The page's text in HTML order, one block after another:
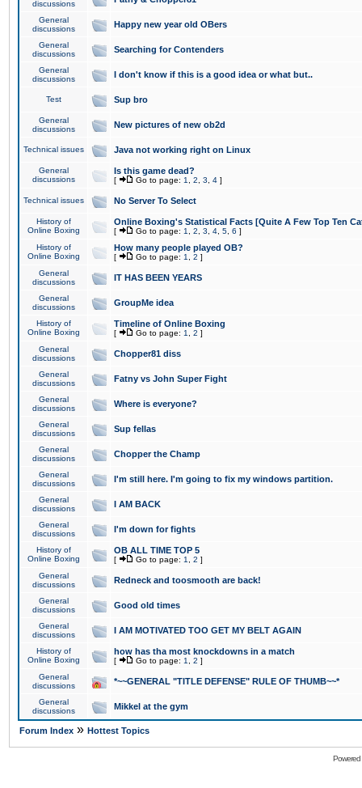
discussions
General
discussions
Happy new year old OBers
General
discussions
Searching for Contenders
General
discussions
I don't know if this is a good idea or what but..
Test Sup bro
General
discussions
New pictures of new ob2d
Technical issues Java not working right on Linux
General
discussions
Is this game dead?
[ Go to page: 1 2 3 4 ]
Technical issues No Server To Select
History of
Online Boxing
Online Boxing's Statistical Facts [Quite A Few Top Ten
[ Go to page: 1 2 3 4 5 6 ]
History of
Online Boxing
How many people played OB?
[ Go to page: 1 2 ]
General
discussions
IT HAS BEEN YEARS
General
discussions
GroupMe idea
History of
Online Boxing
Timeline of Online Boxing
[ Go to page: 1 2 ]
General
discussions
Chopper81 diss
General
discussions
Fatny vs John Super Fight
General
discussions
Where is everyone?
General
discussions
Sup fellas
General
discussions
Chopper the Champ
General
discussions
I'm still here. I'm going to fix my windows partition.
General
discussions
I AM BACK
General
discussions
I'm down for fights
History of
Online Boxing
OB ALL TIME TOP 5
[ Go to page: 1 2 ]
General
discussions
Redneck and toosmooth are back!
General
discussions
Good old times
General
discussions
I AM MOTIVATED TOO GET MY BELT AGAIN
History of
Online Boxing
how has tha most knockdowns in a match
[ Go to page: 1 2 ]
General
discussions
*~~GENERAL "TITLE DEFENSE" RULE OF THUMB~~*
General
discussions
Mikkel at the gym
Forum Index » Hottest Topics